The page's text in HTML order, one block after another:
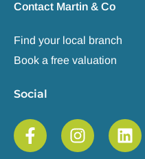
Contact Martin & Co
Find your local branch
Book a free valuation
Social